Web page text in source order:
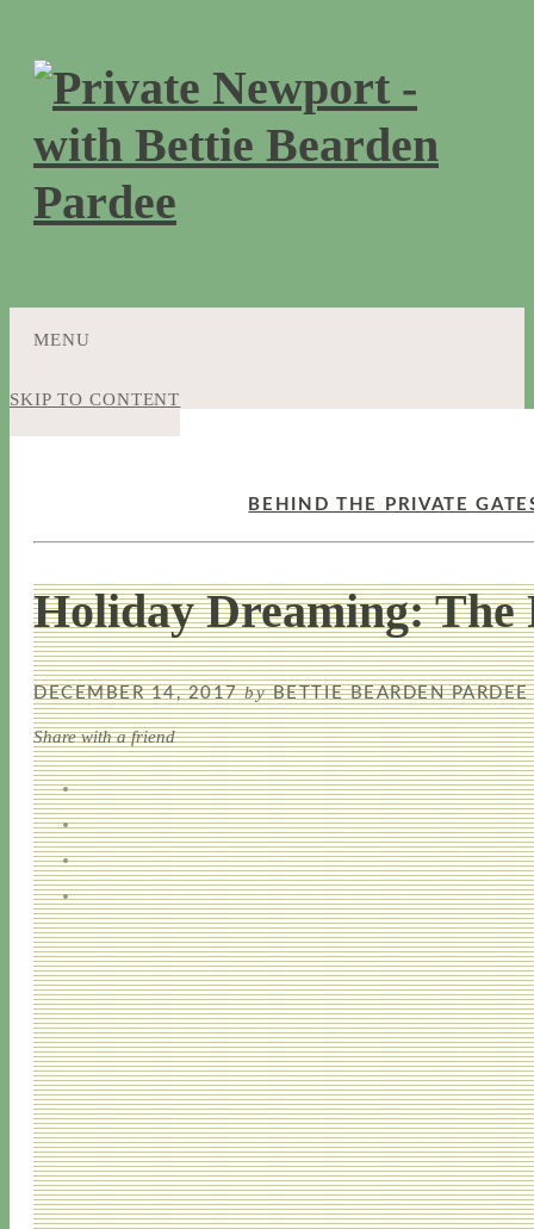
MENU
SKIP TO CONTENT
BEHIND THE PRIVATE
Holiday Dreaming: The
DECEMBER 14, 2017byBETTIE BEARDEN PARDEE
Share with a friend